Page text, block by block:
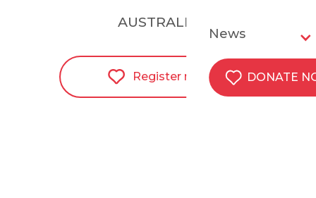
News
DONATE
AUSTRALIA
Register now